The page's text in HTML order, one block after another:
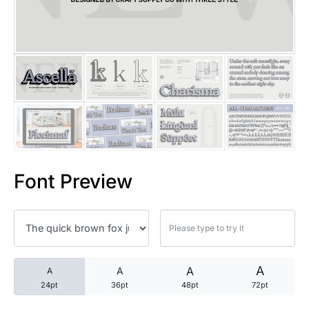
Font Preview
A
24pt
A
36pt
A
48pt
A
72pt
25 Quotes About Reading
25 Princess Bride Quotes
25 Loyalty Quotes About
25 Robin Williams Quotes
25 David Goggins Quotes